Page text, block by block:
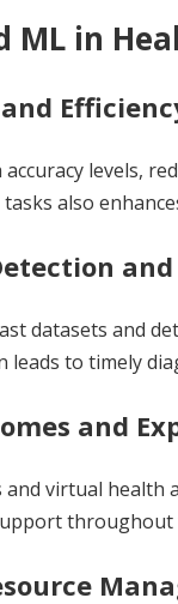
ML in
levels,
also
datasets and
leads to timely
and
virtual